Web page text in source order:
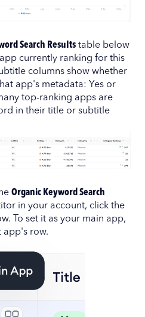
Search Results table below
currently ranking for this
columns show whether
app's metadata: Yes or
top-ranking apps are
in their title or subtitle
Organic Keyword Search
in your account, click the
To set it as your main app,
app's row.